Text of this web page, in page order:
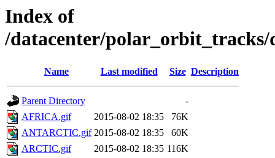
Index of
/datacenter/polar_orbit_tracks/
Name Last modified Size Description
Parent Directory
-
AFRICA.gif
2015-08-02 18:35
76K
ANTARCTIC.gif 2015-08-02 18:35
60K
ARCTIC.gif
2015-08-02 18:35 116K